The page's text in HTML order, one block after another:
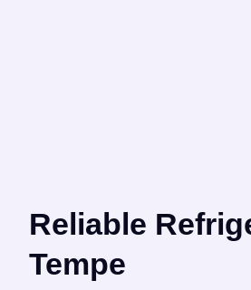
Reliable
Tempe